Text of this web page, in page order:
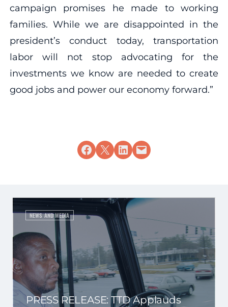
campaign promises he made to working
families. While we are disappointed in the
president’s conduct today, transportation
labor will not stop advocating for the
investments we know are needed to create
good jobs and power our economy forward.”
Share on Facebook
Share on X Share on LinkedIn
Email this Page
NEWS AND MEDIA
PRESS RELEASE: TTD Applauds